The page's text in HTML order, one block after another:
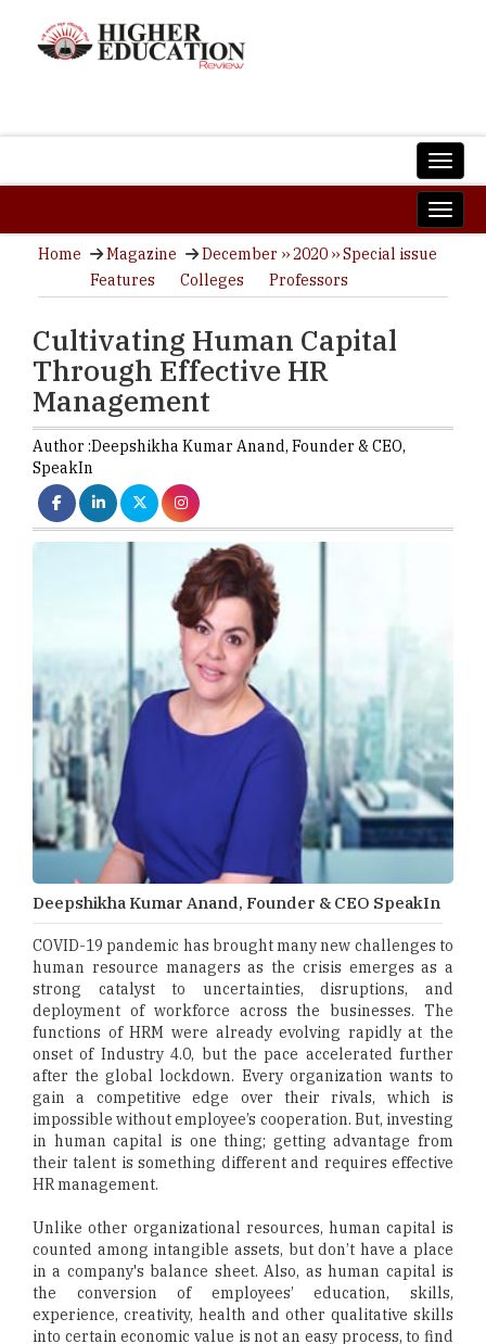
Home Magazine
December ›› 2020 ›› Special issue
Features
Colleges Professors
Cultivating Human Capital
Through Effective HR
Management
Author :Deepshikha Kumar Anand, Founder & CEO,
SpeakIn
Deepshikha Kumar Anand, Founder & CEO SpeakIn
COVID-19 pandemic has brought many new challenges to
human resource managers as the crisis emerges as a
strong catalyst to uncertainties, disruptions, and
deployment of workforce across the businesses. The
functions of HRM were already evolving rapidly at the
onset of Industry 4.0, but the pace accelerated further
after the global lockdown. Every organization wants to
gain a competitive edge over their rivals, which is
impossible without employee’s cooperation. But, investing
in human capital is one thing; getting advantage from
their talent is something different and requires effective
HR management.
Unlike other organizational resources, human capital is
counted among intangible assets, but don’t have a place
in a company's balance sheet. Also, as human capital is
the conversion of employees’ education, skills,
experience, creativity, health and other qualitative skills
into certain economic value is not an easy process, to find